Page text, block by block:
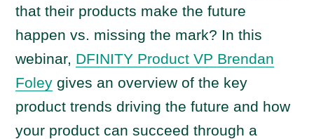
that their products make the future
happen vs. missing the mark? In this
webinar, DFINITY Product VP Brendan
Foley gives an overview of the key
product trends driving the future and how
your product can succeed through a